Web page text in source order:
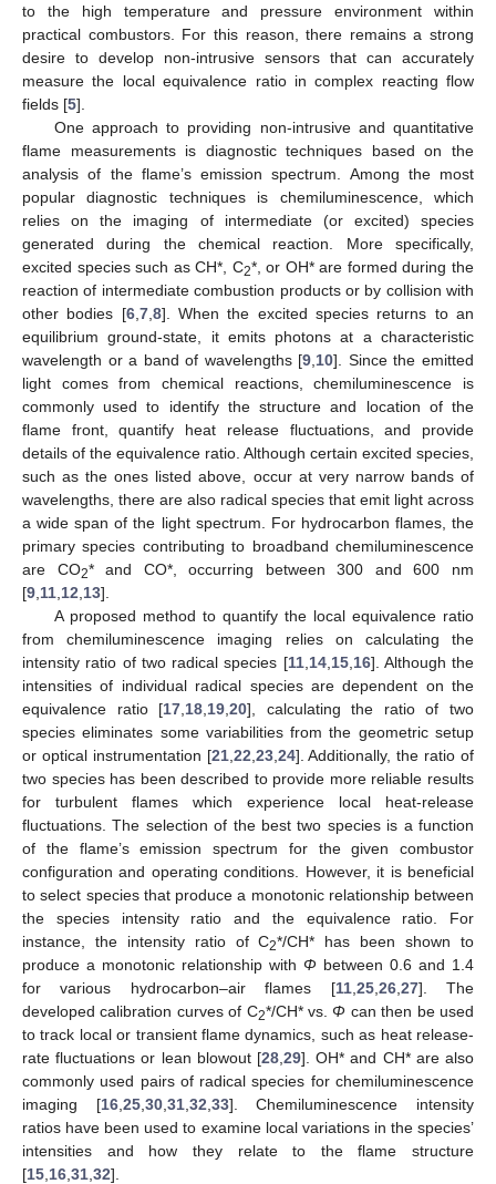
to the high temperature and pressure environment within
practical combustors. For this reason, there remains a strong
desire to develop non-intrusive sensors that can accurately
measure the local equivalence ratio in complex reacting flow
fields [5].
One approach to providing non-intrusive and quantitative
flame measurements is diagnostic techniques based on the
analysis of the flame’s emission spectrum. Among the most
popular diagnostic techniques is chemiluminescence, which
relies on the imaging of intermediate (or excited) species
generated during the chemical reaction. More specifically,
excited species such as CH*, C2*, or OH* are formed during the
reaction of intermediate combustion products or by collision with
other bodies [6, 7, 8]. When the excited species returns to an
equilibrium ground-state, it emits photons at a characteristic
wavelength or a band of wavelengths [9 10]. Since the emitted
light comes from chemical reactions, chemiluminescence is
commonly used to identify the structure and location of the
flame front, quantify heat release fluctuations, and provide
details of the equivalence ratio. Although certain excited species,
such as the ones listed above, occur at very narrow bands of
wavelengths, there are also radical species that emit light across
a wide span of the light spectrum. For hydrocarbon flames, the
primary species contributing to broadband chemiluminescence
are CO2* and CO*, occurring between 300 and 600 nm
[9 11 12 13].
A proposed method to quantify the local equivalence ratio
from chemiluminescence imaging relies on calculating the
intensity ratio of two radical species [11, 14, 15, 16]. Although the
intensities of individual radical species are dependent on the
equivalence ratio [17 18 19 ,20], calculating the ratio of two
species eliminates some variabilities from the geometric setup
or optical instrumentation [21, 22 23, 24]. Additionally, the ratio of
two species has been described to provide more reliable results
for turbulent flames which experience local heat-release
fluctuations. The selection of the best two species is a function
of the flame’s emission spectrum for the given combustor
configuration and operating conditions. However, it is beneficial
to select species that produce a monotonic relationship between
the species intensity ratio and the equivalence ratio. For
instance, the intensity ratio of C2*/CH* has been shown to
produce a monotonic relationship with Φ between 0.6 and 1.4
for various hydrocarbon–air flames [11, 25, 26, 27]. The
developed calibration curves of C2*/CH* vs.Φ can then be used
to track local or transient flame dynamics, such as heat release-
rate fluctuations or lean blowout [28 29]. OH* and CH* are also
commonly used pairs of radical species for chemiluminescence
imaging [16, 25, 30, 31, 32 33]. Chemiluminescence intensity
ratios have been used to examine local variations in the species’
intensities and how they relate to the flame structure
[15 16 31 32].